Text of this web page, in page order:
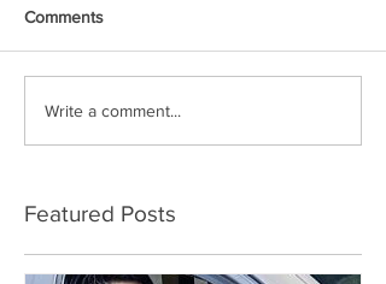
Comments
Write a comment...
Featured Posts